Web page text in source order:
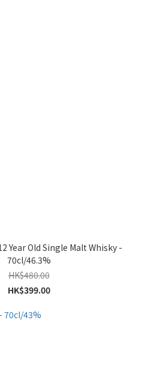
Year Old Single Malt Whisky -
70cl/46.3%
HK$480.00
HK$399.00